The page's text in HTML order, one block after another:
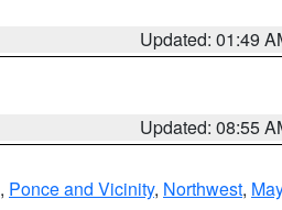
Updated: 01:49
Updated: 08:55
, Ponce and Vicinity, Northwest,